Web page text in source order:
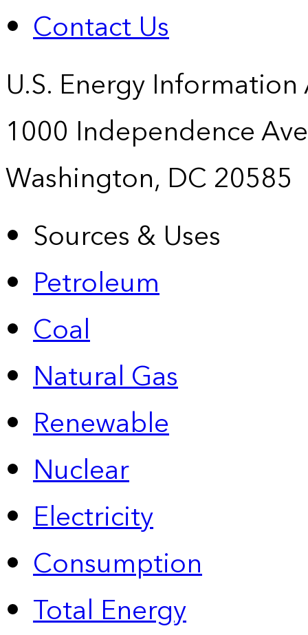
Contact Us
U.S. Energy
1000 Independence
Washington, DC 20585
Sources & Uses
Petroleum
Coal
Natural Gas
Renewable
Nuclear
Electricity
Consumption
Total Energy